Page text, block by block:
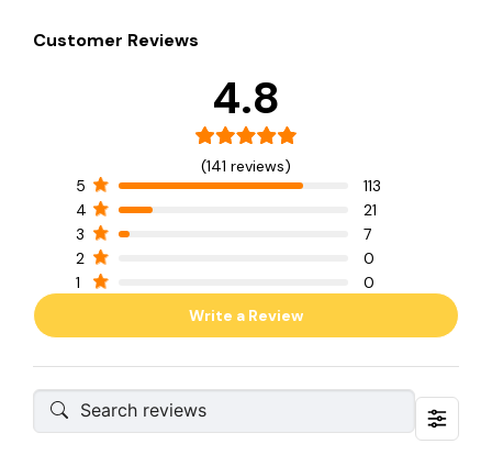
Customer Reviews
4.8
(141 reviews)
5
113
4
21
3
7
2
0
1
0
Write a Review